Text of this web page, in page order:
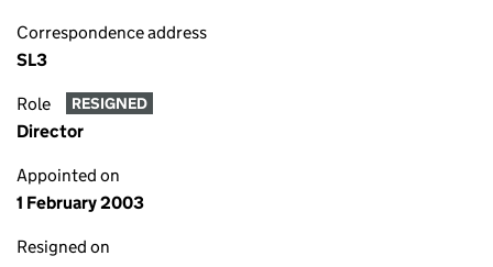
Correspondence address
SL3
Role RESIGNED
Director
Appointed on
1 February 2003
Resigned on